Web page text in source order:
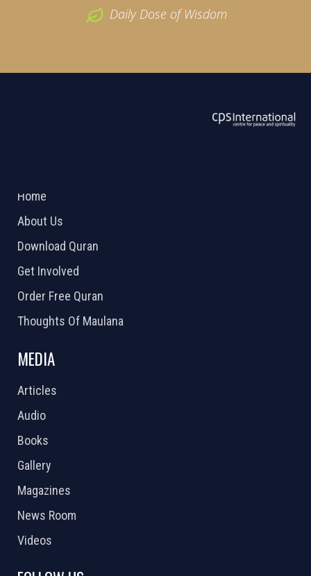
Daily Dose of Wisdom
Home
About Us
Download Quran
Get Involved
Order Free Quran
Thoughts Of Maulana
MEDIA
Articles
Audio
Books
Gallery
Magazines
News Room
Videos